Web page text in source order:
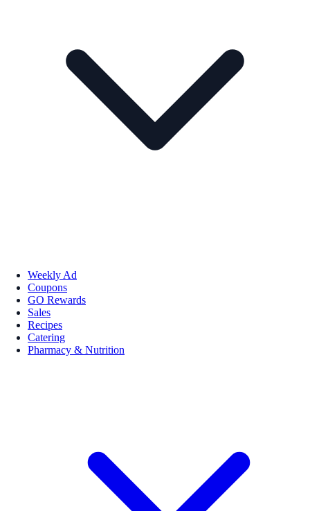
Weekly Ad
Coupons
GO Rewards
Sales
Recipes
Catering
Pharmacy & Nutrition